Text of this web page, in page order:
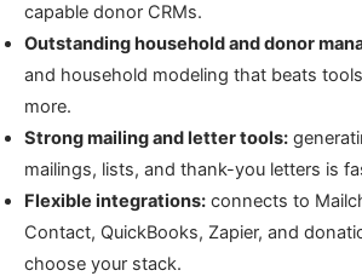
capable donor CRMs.
Outstanding household and donor
and household modeling that beats
more.
Strong mailing and letter tools:
mailings, lists, and thank-you letters is
Flexible integrations: connects to
Contact, QuickBooks, Zapier, and
choose your stack.